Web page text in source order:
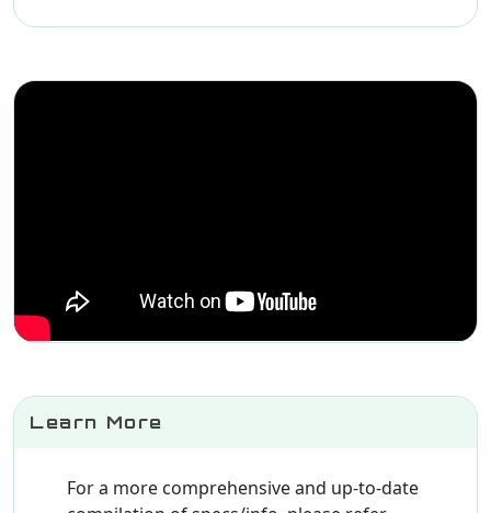
Learn More
For a more comprehensive and up-to-date